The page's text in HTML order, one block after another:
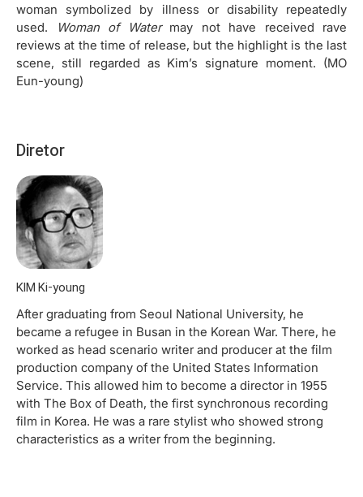
woman symbolized by illness or disability repeatedly
used.
Woman of Water may not have received rave
reviews at the time of release, but the highlight is the last
scene, still regarded as Kim’s signature moment. (MO
Eun-young)
Diretor
KIM Ki-young
After graduating from Seoul National University, he
became a refugee in Busan in the Korean War. There, he
worked as head scenario writer and producer at the film
production company of the United States Information
Service. This allowed him to become a director in 1955
with The Box of Death, the first synchronous recording
film in Korea. He was a rare stylist who showed strong
characteristics as a writer from the beginning.